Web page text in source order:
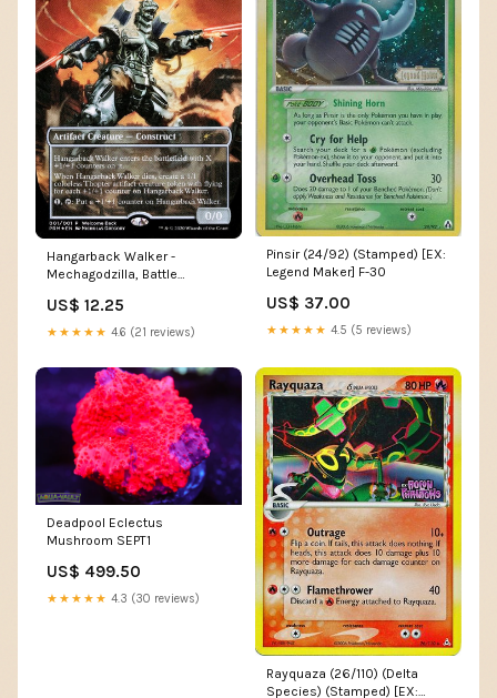
Hangarback Walker -
Mechagodzilla, Battle
DP28
US$ 12.25
★★★★★ 4.6 (21 reviews)
Pinsir (24/92) (Stamped) [EX:
Legend Maker] F-30
US$ 37.00
★★★★★ 4.5 (5 reviews)
Deadpool Eclectus
Mushroom SEPT1
US$ 499.50
★★★★★ 4.3 (30 reviews)
Rayquaza (26/110) (Delta
Species) (Stamped) [EX: